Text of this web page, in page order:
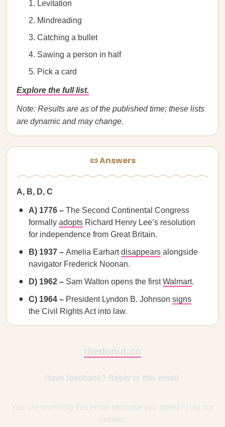
Levitation
Mindreading
Catching a bullet
Sawing a person in half
Pick a card
Explore the full list.
Note: Results are as of the published time; these lists
are dynamic and may change.
📜 Answers
A, B, D, C
A) 1776 – The Second Continental Congress
formally adopts Richard Henry Lee’s resolution
for independence from Great Britain.
B) 1937 – Amelia Earhartdisappears alongside
navigator Frederick Noonan.
D) 1962 – Sam Walton opens the firstWalmart.
C) 1964 – President Lyndon B. Johnson signs
the Civil Rights Act into law.
thedonut.co
Have feedback? Reply to this email.
You are receiving this email because you opted in via our
website.